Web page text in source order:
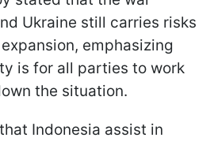
Ukraine still carries risks
emphasizing
is for all parties to work
the situation.
Indonesia assist in